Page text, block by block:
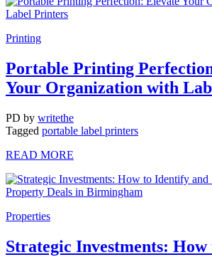
Printing
Portable Printing
Your Organization with
PD by writethe
Tagged portable label printers
READ MORE
Properties
Strategic Investments: